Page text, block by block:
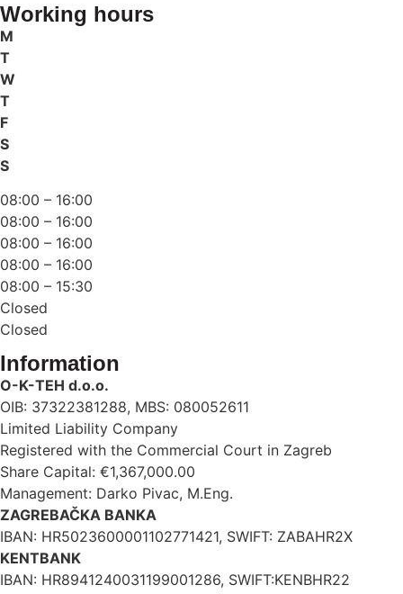
Working hours
M
T
W
T
F
S
S
08:00 – 16:00
08:00 – 16:00
08:00 – 16:00
08:00 – 16:00
08:00 – 15:30
Closed
Closed
Information
O-K-TEH d.o.o.
OIB: 37322381288, MBS: 080052611
Limited Liability Company
Registered with the Commercial Court in Zagreb
Share Capital: €1,367,000.00
Management: Darko Pivac, M.Eng.
ZAGREBAČKA BANKA
IBAN: HR5023600001102771421, SWIFT: ZABAHR2X
KENTBANK
IBAN: HR8941240031199001286, SWIFT:KENBHR22